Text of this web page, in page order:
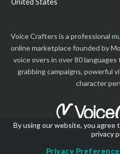
By using our website, you agree
privacy
Privacy
Voice Crafters is a professional
online marketplace founded by
voice overs in over 80
grabbing campaigns, powerful
character
Copyright 2026 |